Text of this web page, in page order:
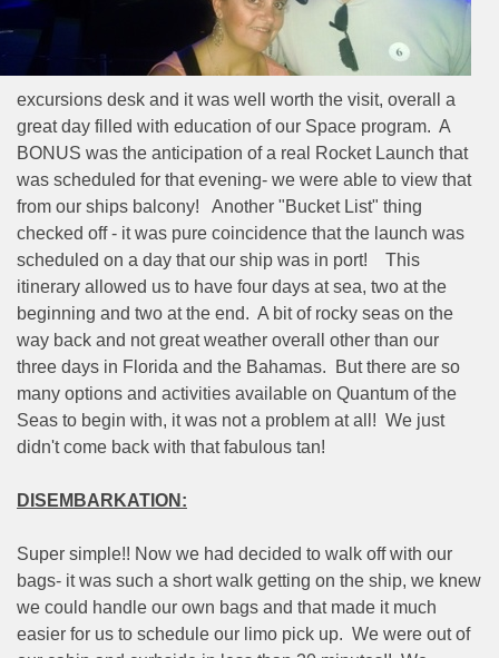
excursions desk and it was well worth the visit, overall a
great day filled with education of our Space program. A
BONUS was the anticipation of a real Rocket Launch that
was scheduled for that evening- we were able to view that
from our ships balcony!
Another "Bucket List" thing
checked off - it was pure coincidence that the launch was
scheduled on a day that our ship was in port!
This
itinerary allowed us to have four days at sea, two at the
beginning and two at the end. A bit of rocky seas on the
way back and not great weather overall other than our
three days in Florida and the Bahamas.
But there are so
many options and activities available on Quantum of the
Seas to begin with, it was not a problem at all! We just
didn't come back with that fabulous tan!
DISEMBARKATION:
Super simple!! Now we had decided to walk off with our
bags- it was such a short walk getting on the ship, we knew
we could handle our own bags and that made it much
easier for us to schedule our limo pick up. We were out of